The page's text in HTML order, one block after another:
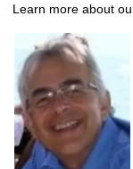
Learn more about